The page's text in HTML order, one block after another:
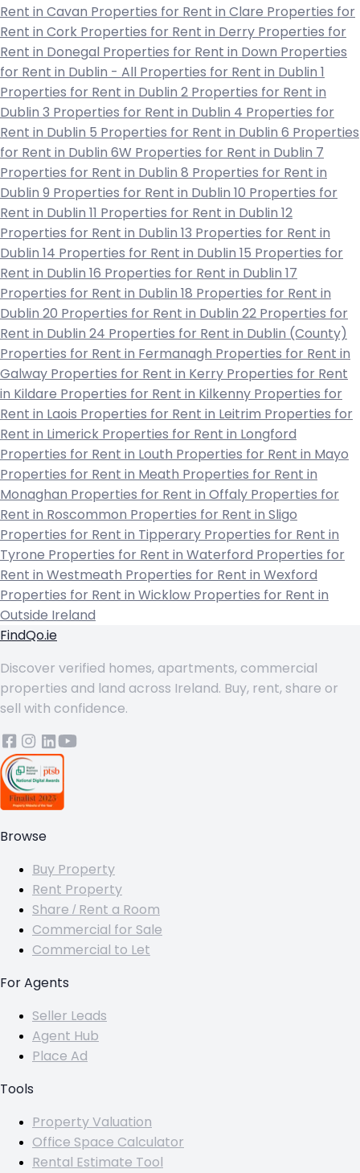
Rent in Cavan Properties for Rent in Clare Properties for
Rent in Cork Properties for Rent in Derry Properties for
Rent in Donegal Properties for Rent in Down Properties
for Rent in Dublin - All Properties for Rent in Dublin 1
Properties for Rent in Dublin 2 Properties for Rent in
Dublin 3 Properties for Rent in Dublin 4 Properties for
Rent in Dublin 5 Properties for Rent in Dublin 6 Properties
for Rent in Dublin 6W Properties for Rent in Dublin 7
Properties for Rent in Dublin 8 Properties for Rent in
Dublin 9 Properties for Rent in Dublin 10 Properties for
Rent in Dublin 11 Properties for Rent in Dublin 12
Properties for Rent in Dublin 13 Properties for Rent in
Dublin 14 Properties for Rent in Dublin 15 Properties for
Rent in Dublin 16 Properties for Rent in Dublin 17
Properties for Rent in Dublin 18 Properties for Rent in
Dublin 20 Properties for Rent in Dublin 22 Properties for
Rent in Dublin 24 Properties for Rent in Dublin (County)
Properties for Rent in Fermanagh Properties for Rent in
Galway Properties for Rent in Kerry Properties for Rent
in Kildare Properties for Rent in Kilkenny Properties for
Rent in Laois Properties for Rent in Leitrim Properties for
Rent in Limerick Properties for Rent in Longford
Properties for Rent in Louth Properties for Rent in Mayo
Properties for Rent in Meath Properties for Rent in
Monaghan Properties for Rent in Offaly Properties for
Rent in Roscommon Properties for Rent in Sligo
Properties for Rent in Tipperary Properties for Rent in
Tyrone Properties for Rent in Waterford Properties for
Rent in Westmeath Properties for Rent in Wexford
Properties for Rent in Wicklow Properties for Rent in
Outside Ireland
FindQo.ie
Discover verified homes, apartments, commercial
properties and land across Ireland. Buy, rent, share or
sell with confidence.
Browse
Buy Property
Rent Property
Share / Rent a Room
Commercial for Sale
Commercial to Let
For Agents
Seller Leads
Agent Hub
Place Ad
Tools
Property Valuation
Office Space Calculator
Rental Estimate Tool